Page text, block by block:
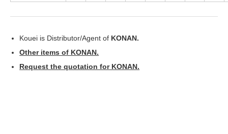
Kouei is Distributor/Agent of KONAN.
Other items of KONAN.
Request the quotation for KONAN.